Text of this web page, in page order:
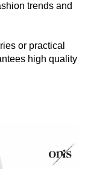
trends and
or practical
high quality